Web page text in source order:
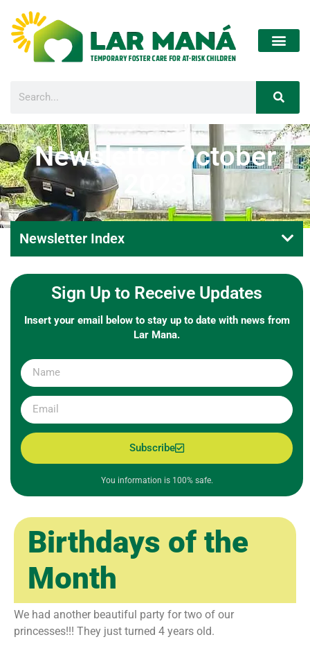
Newsletter October
Birthdays of the
Month
We had another beautiful party for two of our
princesses!!! They just turned 4 years old.
Newsletter Index
Sign Up to Receive Updates
Insert your email below to stay up to date with news from
Lar Mana.
Subscribe
You information is 100% safe.